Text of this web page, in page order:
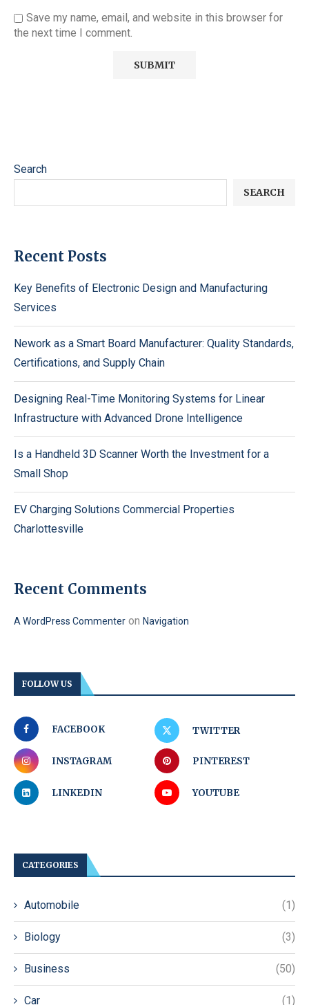
Save my name, email, and website in this browser for
the next time I comment.
Search
SEARCH
Recent Posts
Key Benefits of Electronic Design and Manufacturing
Services
Nework as a Smart Board Manufacturer: Quality Standards,
Certifications, and Supply Chain
Designing Real-Time Monitoring Systems for Linear
Infrastructure with Advanced Drone Intelligence
Is a Handheld 3D Scanner Worth the Investment for a
Small Shop
EV Charging Solutions Commercial Properties
Charlottesville
Recent Comments
A WordPress Commenter on Navigation
FOLLOW US
FACEBOOK TWITTER
INSTAGRAM PINTEREST
LINKEDIN YOUTUBE
CATEGORIES
Automobile (1)
Biology (3)
Business (50)
Car (1)